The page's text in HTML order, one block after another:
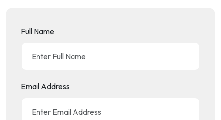
Full Name
Email Address